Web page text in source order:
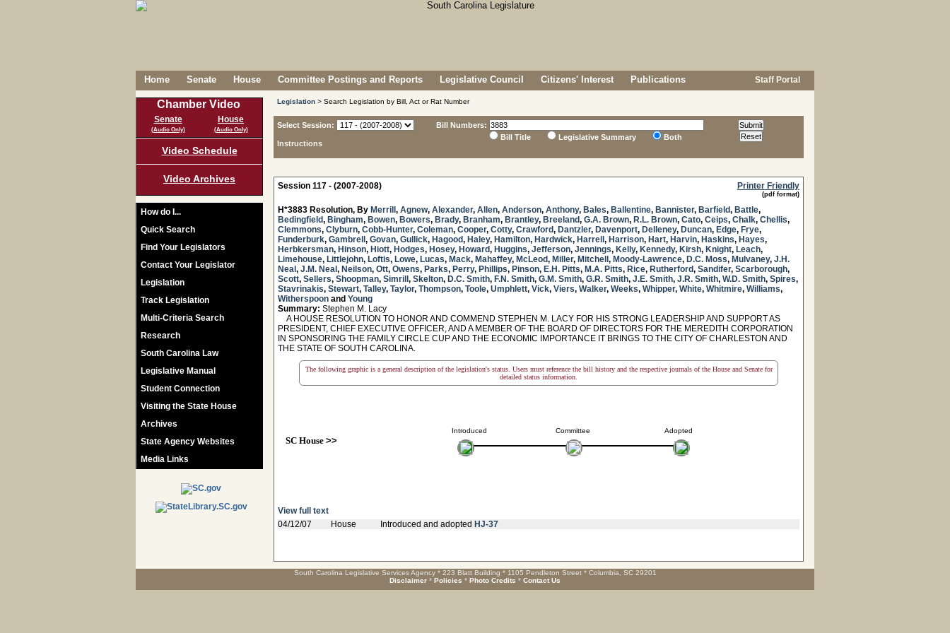
Home Senate House Committee Postings and Reports Legislative Council Citizens' Interest Publications Staff Portal
Chamber Video
Senate
(Audio Only)
House
(Audio Only)
Video Schedule
Video Archives
How do I...
Quick Search
Find Your Legislators
Contact Your Legislator
Legislation
Track Legislation
Multi-Criteria Search
Research
South Carolina Law
Legislative Manual
Student Connection
Visiting the State House
Archives
State Agency Websites
Media Links
Legislation > Search Legislation by Bill, Act or Rat Number
Select Session:
Instructions
Bill Numbers:
Bill Title
Legislative Summary Both
Session 117 - (2007-2008) Printer Friendly
(pdf format)
H*3883 Resolution, By Merrill , Agnew, Alexander, Allen, Anderson, Anthony, Bales, Ballentine, Bannister, Barfield, Battle,
Bedingfield, Bingham, Bowen, Bowers, Brady, Branham, Brantley, Breeland, G.A. Brown, R.L. Brown, Cato, Ceips, Chalk, Chellis,
Clemmons, Clyburn, Cobb-Hunter, Coleman, Cooper, Cotty, Crawford, Dantzler, Davenport, Delleney, Duncan, Edge, Frye,
Funderburk, Gambrell , Govan, Gullick, Hagood, Haley, Hamilton, Hardwick, Harrell , Harrison, Hart, Harvin, Haskins, Hayes,
Herbkersman, Hinson, Hiott, Hodges, Hosey, Howard, Huggins, Jefferson, Jennings, Kelly, Kennedy, Kirsh, Knight, Leach,
Limehouse, Littlejohn, Loftis, Lowe, Lucas, Mack, Mahaffey, McLeod, Miller, Mitchell , Moody-Lawrence, D.C. Moss, Mulvaney, J.H.
Neal , J.M. Neal , Neilson, Ott, Owens, Parks, Perry, Phillips, Pinson, E.H. Pitts, M.A. Pitts, Rice, Rutherford, Sandifer, Scarborough,
Scott, Sellers, Shoopman, Simrill , Skelton, D.C. Smith, F.N. Smith, G.M. Smith, G.R. Smith, J.E. Smith, J.R. Smith, W.D. Smith, Spires,
Stavrinakis, Stewart, Talley, Taylor, Thompson, Toole, Umphlett, Vick, Viers, Walker, Weeks, Whipper, White, Whitmire, Williams,
Witherspoon and Young
Summary: Stephen M. Lacy
A HOUSE RESOLUTION TO HONOR AND COMMEND STEPHEN M. LACY FOR HIS STRONG LEADERSHIP AND SUPPORT AS
PRESIDENT, CHIEF EXECUTIVE OFFICER, AND A MEMBER OF THE BOARD OF DIRECTORS FOR THE MEREDITH CORPORATION
IN SPONSORING THE FAMILY CIRCLE CUP AND THE ECONOMIC IMPORTANCE IT BRINGS TO THE CITY OF CHARLESTON AND
THE STATE OF SOUTH CAROLINA.
The following graphic is a general description of the legislation's status. Users must reference the bill history and the respective journals of the House and Senate for
detailed status information.
Introduced
SC House>>
Committee Adopted
View full text
04/12/07
House Introduced and adopted HJ-37
South Carolina Legislative Services Agency * 223 Blatt Building * 1105 Pendleton Street * Columbia, SC 29201
Disclaimer * Policies * Photo Credits * Contact Us